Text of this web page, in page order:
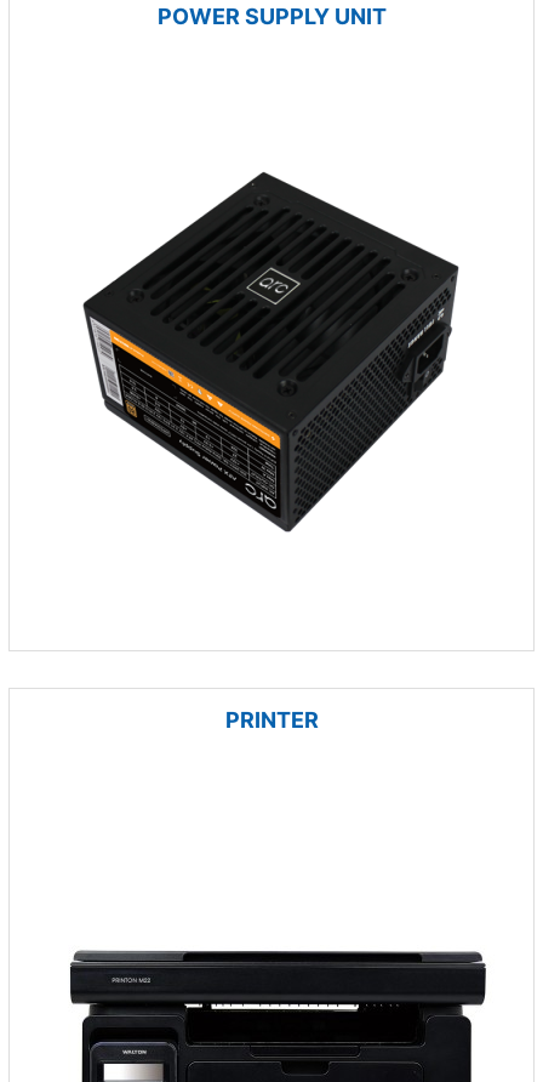
POWER SUPPLY UNIT
PRINTER